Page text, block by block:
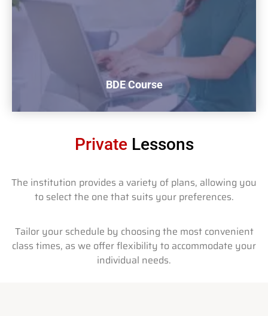
BDE Course
BDE Course
$620 + Tax
Buy now
Private Lessons
The institution provides a variety of plans, allowing you
to select the one that suits your preferences.
Tailor your schedule by choosing the most convenient
class times, as we offer flexibility to accommodate your
individual needs.